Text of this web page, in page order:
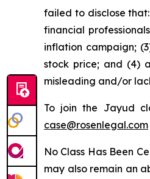
failed to disclose
financial
inflation campaign;
stock price; and (4)
misleading and/or
To join the Jayud
case@rosenlegal.com
No Class Has Been
may also remain an